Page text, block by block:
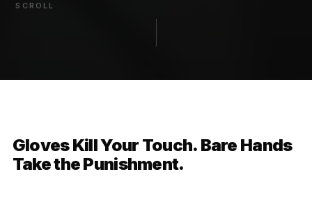
SCROLL
Gloves Kill Your Touch. Bare Hands
Take the Punishment.